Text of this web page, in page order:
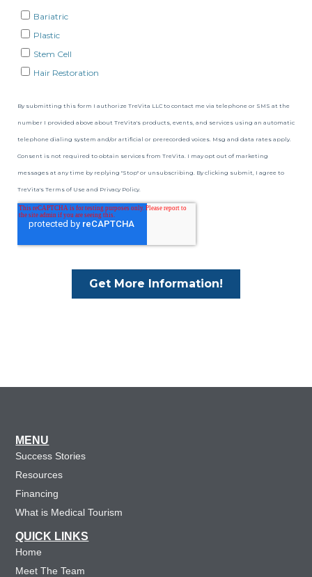
MENU
Success Stories
Resources
Financing
What is Medical Tourism
QUICK LINKS
Home
Meet The Team